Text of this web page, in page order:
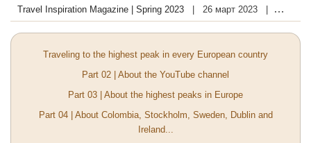
Travel Inspiration Magazine | Spring 2023
26 март 2023
Traveling to the highest peak in every European country
Part 02 | About the YouTube channel
Part 03 | About the highest peaks in Europe
Part 04 | About Colombia, Stockholm, Sweden, Dublin and
Ireland...